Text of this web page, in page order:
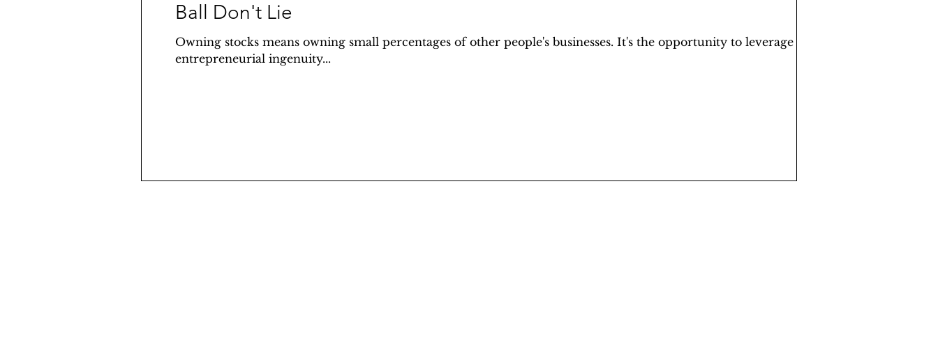
Ball Don't Lie
Owning stocks means owning small percentages of other people's businesses. It's the opportunity to leverage the
entrepreneurial ingenuity...